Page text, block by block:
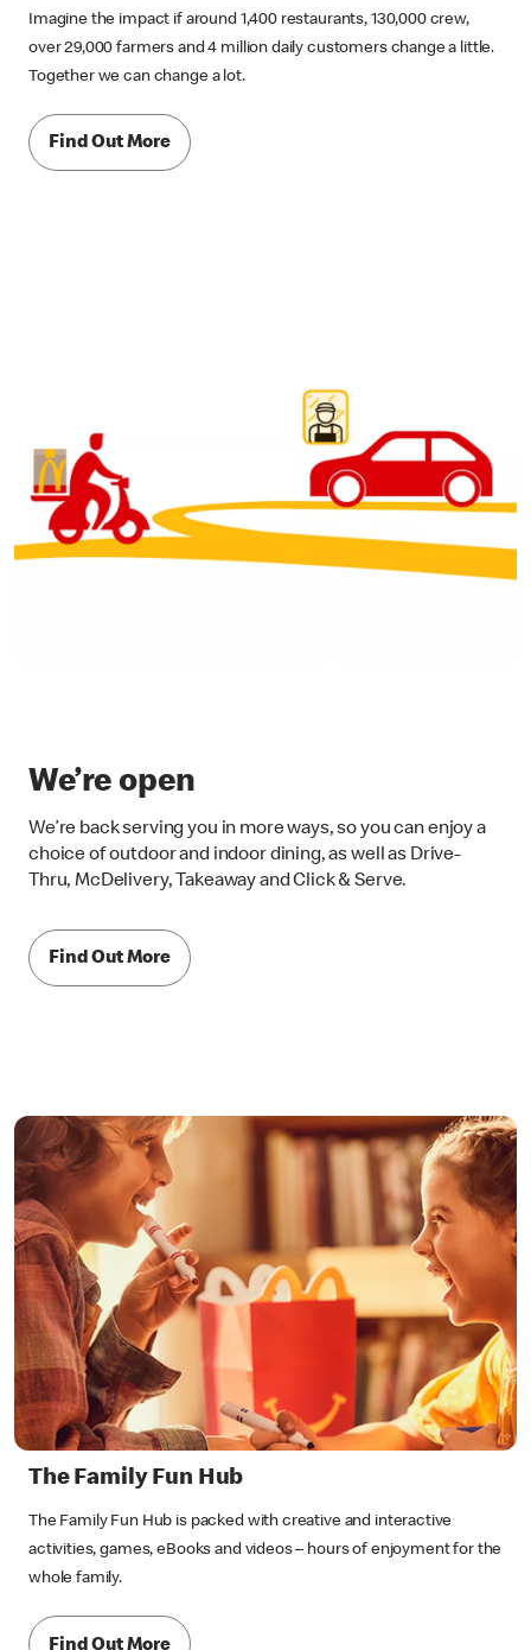
Imagine the impact if around 1,400 restaurants, 130,000 crew,
over 29,000 farmers and 4 million daily customers change a little.
Together we can change a lot.
Find Out More
We’re open
We’re back serving you in more ways, so you can enjoy a
choice of outdoor and indoor dining, as well as Drive-
Thru, McDelivery, Takeaway and Click & Serve.
Find Out More
The Family Fun Hub
The Family Fun Hub is packed with creative and interactive
activities, games, eBooks and videos – hours of enjoyment for the
whole family.